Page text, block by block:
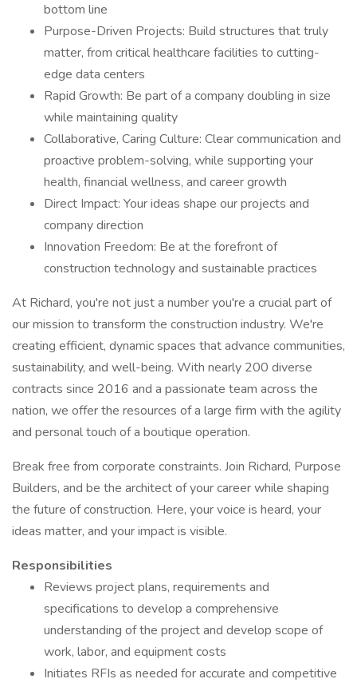
bottom line
Purpose-Driven Projects: Build structures that truly
matter, from critical healthcare facilities to cutting-
edge data centers
Rapid Growth: Be part of a company doubling in size
while maintaining quality
Collaborative, Caring Culture: Clear communication and
proactive problem-solving, while supporting your
health, financial wellness, and career growth
Direct Impact: Your ideas shape our projects and
company direction
Innovation Freedom: Be at the forefront of
construction technology and sustainable practices
At Richard, you're not just a number you're a crucial part of
our mission to transform the construction industry. We're
creating efficient, dynamic spaces that advance communities,
sustainability, and well-being. With nearly 200 diverse
contracts since 2016 and a passionate team across the
nation, we offer the resources of a large firm with the agility
and personal touch of a boutique operation.
Break free from corporate constraints. Join Richard, Purpose
Builders, and be the architect of your career while shaping
the future of construction. Here, your voice is heard, your
ideas matter, and your impact is visible.
Responsibilities
Reviews project plans, requirements and
specifications to develop a comprehensive
understanding of the project and develop scope of
work, labor, and equipment costs
Initiates RFIs as needed for accurate and competitive